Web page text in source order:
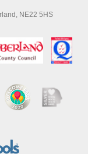
NE22 5HS